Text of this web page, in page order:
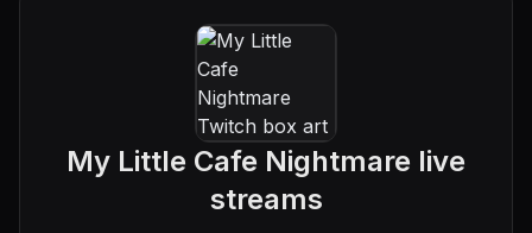
My Little Cafe Nightmare live
streams